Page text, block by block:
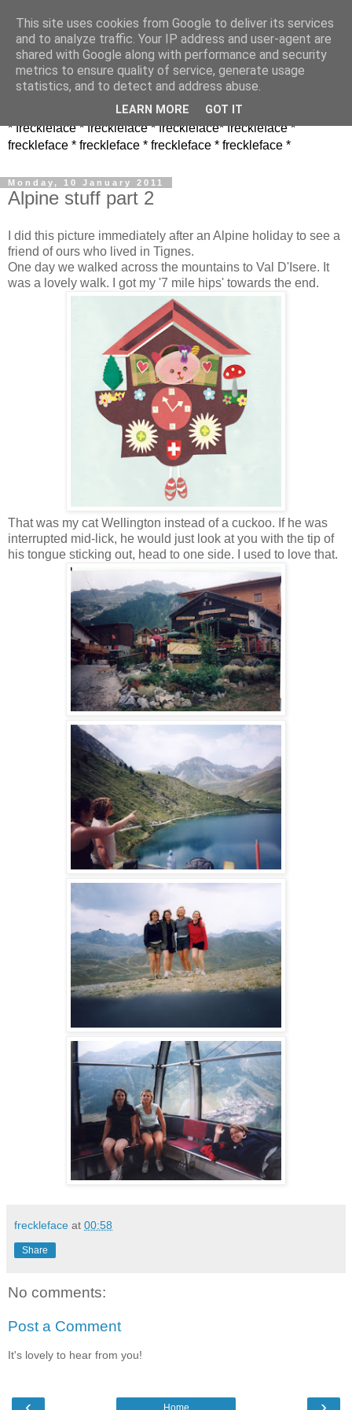
* freckleface * freckleface * freckleface* freckleface *
freckleface * freckleface * freckleface * freckleface *
Monday, 10 January 2011
Alpine stuff part 2
I did this picture immediately after an Alpine holiday to see a
friend of ours who lived in Tignes.
One day we walked across the mountains to Val D'Isere. It
was a lovely walk. I got my '7 mile hips' towards the end.
That was my cat Wellington instead of a cuckoo. If he was
interrupted mid-lick, he would just look at you with the tip of
his tongue sticking out, head to one side. I used to love that.
freckleface at 00:58
Share
No comments:
Post a Comment
It's lovely to hear from you!
Home
This site uses cookies from Google to deliver its services
and to analyze traffic. Your IP address and user-agent are
shared with Google along with performance and security
metrics to ensure quality of service, generate usage
statistics, and to detect and address abuse.
LEARN MORE GOT IT